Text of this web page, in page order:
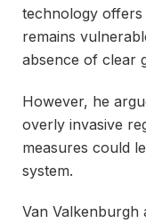
technology
remains
absence of clear
However, he
overly invasive
measures could
system.
Van Valkenburgh